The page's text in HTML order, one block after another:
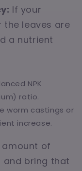
If your
the leaves are
a nutrient
NPK
ratio.
worm castings or
increase.
amount of
and bring that